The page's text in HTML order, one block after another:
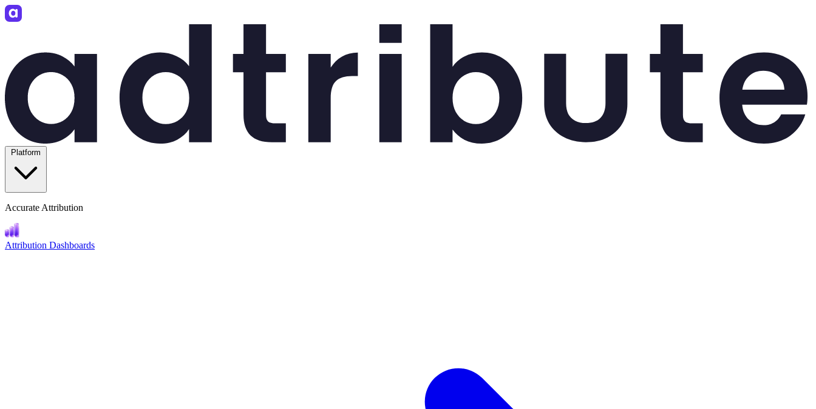
Accurate Attribution
Attribution Dashboards